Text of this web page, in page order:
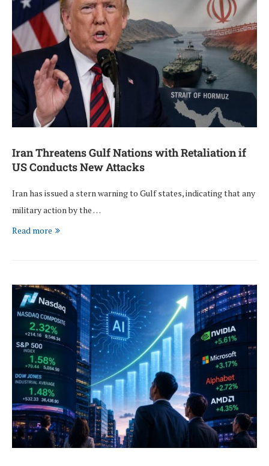
Iran Threatens Gulf Nations with Retaliation if
US Conducts New Attacks
Iran has issued a stern warning to Gulf states, indicating that any
military action by the …
Read more